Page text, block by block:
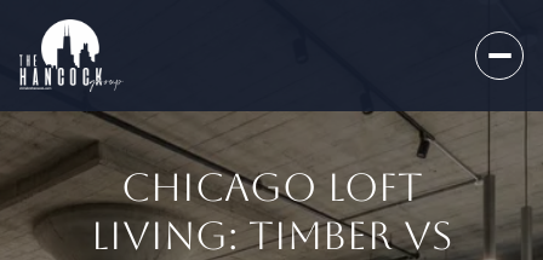
CHICAGO LOFT
LIVING: TIMBER VS